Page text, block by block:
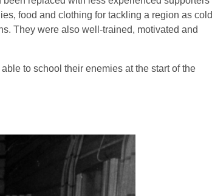
food and clothing for tackling a region as cold
They were also well-trained, motivated and
to school their enemies at the start of the